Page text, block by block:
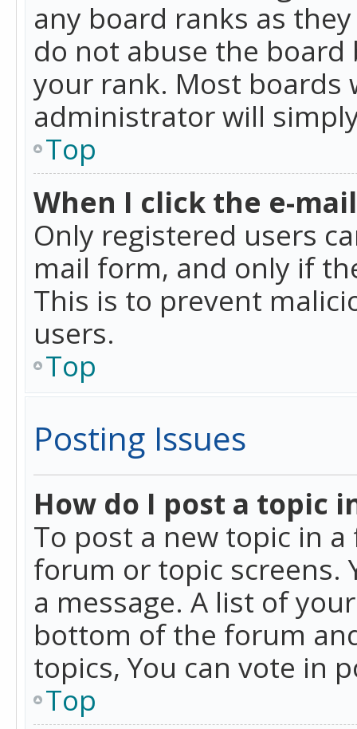
any board ranks as
do not abuse the
your rank. Most
administrator will
Top
When I click the e-
Only registered users
mail form, and only if
This is to prevent
users.
Top
Posting Issues
How do I post a topic
To post a new topic in
forum or topic screens.
a message. A list of
bottom of the forum
topics, You can vote in
Top